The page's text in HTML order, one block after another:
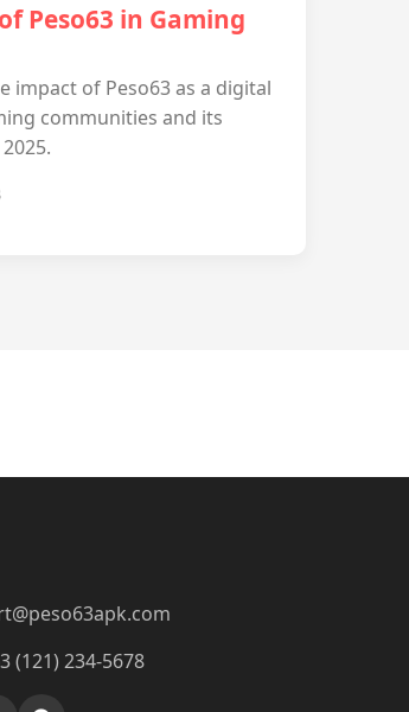
Peso63 in Gaming
impact of Peso63 as a digital
communities and its
(121) 234-5678